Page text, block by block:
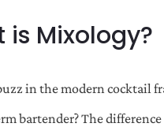
is Mixology?
in the modern cocktail
bartender? The